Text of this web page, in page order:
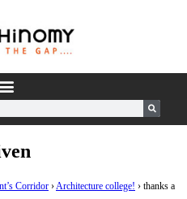
Corridor ›Architecture college! › thanks a